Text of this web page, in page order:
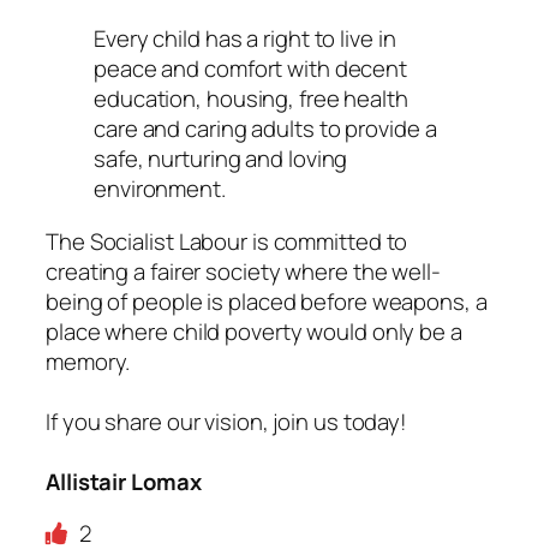
Every child has a right to live in
peace and comfort with decent
education, housing, free health
care and caring adults to provide a
safe, nurturing and loving
environment.
The Socialist Labour is committed to
creating a fairer society where the well-
being of people is placed before weapons, a
place where child poverty would only be a
memory.
If you share our vision, join us today!
Allistair Lomax
2